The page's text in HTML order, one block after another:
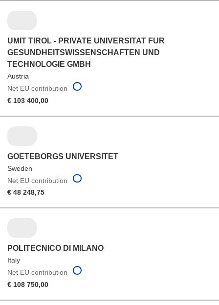
UMIT TIROL - PRIVATE UNIVERSITAT FUR
GESUNDHEITSWISSENSCHAFTEN UND
TECHNOLOGIE GMBH
Austria
Net EU contribution
€ 103 400,00
GOETEBORGS UNIVERSITET
Sweden
Net EU contribution
€ 48 248,75
POLITECNICO DI MILANO
Italy
Net EU contribution
€ 108 750,00